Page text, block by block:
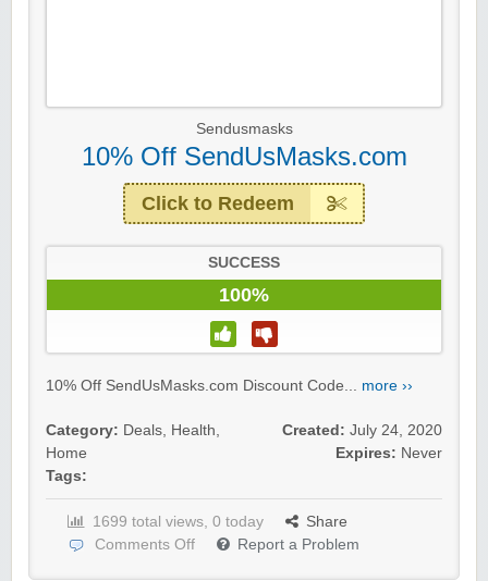
Sendusmasks
10% Off SendUsMasks.com
Click to Redeem
SUCCESS
100%
10% Off SendUsMasks.com Discount Code... more ››
Category: Deals, Health,
Home
Tags:
Created: July 24, 2020
Expires: Never
1699 total views, 0 today
Share
Comments Off
Report a Problem